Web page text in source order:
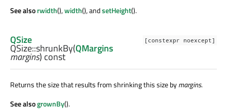
See alsorwidth(),width(), andsetHeight().
[constexpr noexcept]
QSize
QSize::shrunkBy(QMargins
margins) const
Returns the size that results from shrinking this size bymargins.
See alsogrownBy().